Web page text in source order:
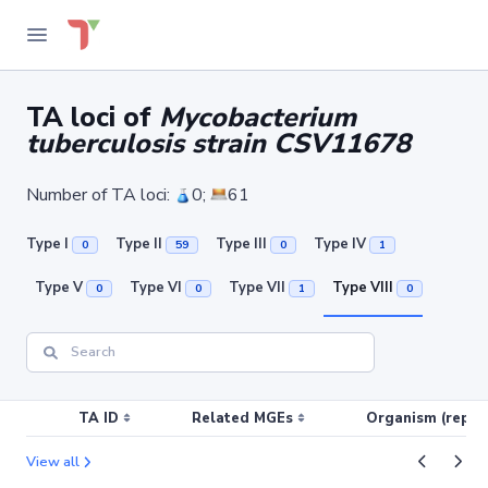
TA loci of Mycobacterium
tuberculosis strain CSV11678
Number of TA loci: 0; 61
Type I 0 Type II 59 Type III 0 Type IV 1
Type V 0 Type VI 0 Type VII 1 Type VIII 0
TA ID Related MGEs Organism
View all